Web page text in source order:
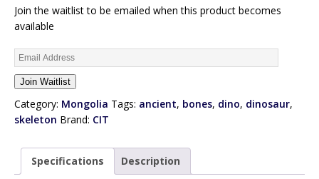
Join the waitlist to be emailed when this product becomes
available
n
t
e
r
Join Waitlist
Category: Mongolia Tags: ancient, bones, dino, dinosaur,
skeleton Brand: CIT
Specifications Description